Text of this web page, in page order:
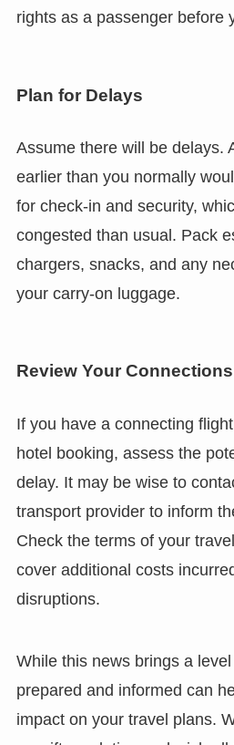
rights as a passenger before
Plan for Delays
Assume there will be delays.
earlier than you normally
for check-in and security,
congested than usual. Pack
chargers, snacks, and any
your carry-on luggage.
Review Your
If you have a connecting
hotel booking, assess the
delay. It may be wise to
transport provider to inform
Check the terms of your
cover additional costs
disruptions.
While this news brings a
prepared and informed can
impact on your travel plans.